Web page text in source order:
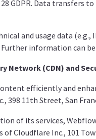
GDPR. Data transfers
and usage data
information can be
Network (CDN) and
efficiently and
398 11th Street, San
of its services,
Cloudflare Inc., 101